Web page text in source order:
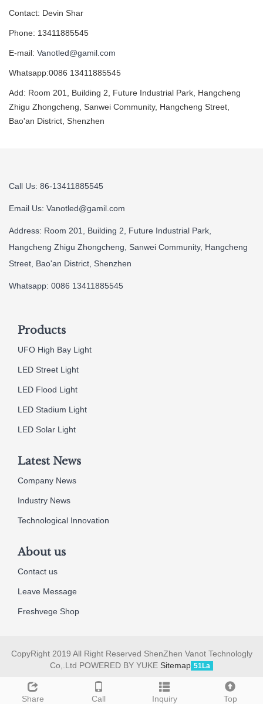
Contact: Devin Shar
Phone: 13411885545
E-mail: Vanotled@gamil.com
Whatsapp:0086 13411885545
Add: Room 201, Building 2, Future Industrial Park, Hangcheng
Zhigu Zhongcheng, Sanwei Community, Hangcheng Street,
Bao'an District, Shenzhen
Share Call Inquiry Top
Call Us: 86-13411885545
Email Us: Vanotled@gamil.com
Address: Room 201, Building 2, Future Industrial Park,
Hangcheng Zhigu Zhongcheng, Sanwei Community, Hangcheng
Street, Bao'an District, Shenzhen
Whatsapp: 0086 13411885545
Products
UFO High Bay Light
LED Street Light
LED Flood Light
LED Stadium Light
LED Solar Light
Latest News
Company News
Industry News
Technological Innovation
About us
Contact us
Leave Message
Freshvege Shop
CopyRight 2019 All Right Reserved ShenZhen Vanot Technologly
Co,.Ltd POWERED BY YUKE Sitemap 51La